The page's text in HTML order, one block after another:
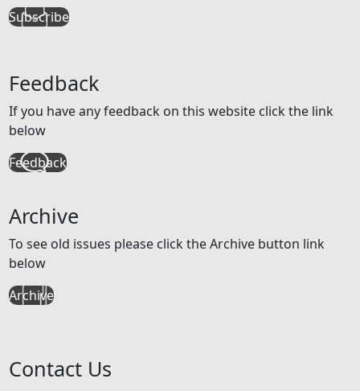
Subscribe
Feedback
If you have any feedback on this website click the link
below
Feedback
Archive
To see old issues please click the Archive button link
below
Archive
Contact Us